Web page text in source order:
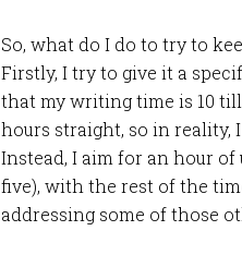
So, what do I do to try to
Firstly, I try to give it a
that my writing time is 10
hours straight, so in reality,
Instead, I aim for an hour
five), with the rest of the
addressing some of those